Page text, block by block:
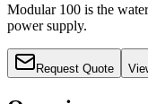
Modular 100 is the
power supply.
Request Quote